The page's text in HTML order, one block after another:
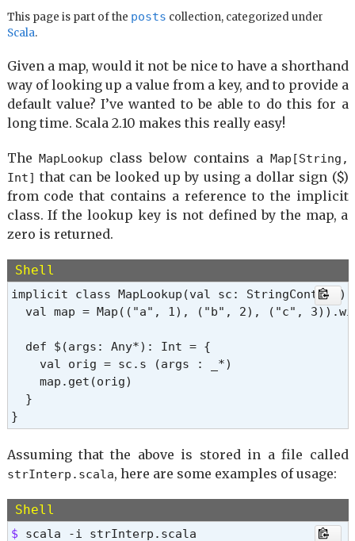
This page is part of the posts collection, categorized under
Scala.
Given a map, would it not be nice to have a shorthand
way of looking up a value from a key, and to provide a
default value? I’ve wanted to be able to do this for a
long time. Scala 2.10 makes this really easy!
The MapLookup class below contains a Map[String,
Int] that can be looked up by using a dollar sign ($)
from code that contains a reference to the implicit
class. If the lookup key is not defined by the map, a
zero is returned.
Shell
implicit class MapLookup(val sc: StringContext)
val map = Map(("a", 1), ("b", 2), ("c",
  def $(args: Any*): Int = {
    val orig = sc.s (args : _*)
    map.get(orig)
  }
}
Assuming that the above is stored in a file called
strInterp.scala, here are some examples of usage:
Shell
$